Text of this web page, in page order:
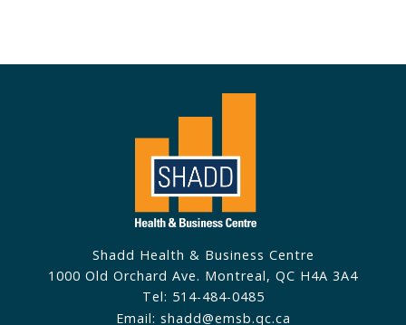
Shadd Health & Business Centre
1000 Old Orchard Ave. Montreal, QC H4A 3A4
Tel: 514-484-0485
Email: shadd@emsb.qc.ca